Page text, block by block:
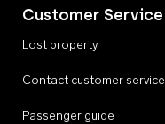
Customer Service
Lost property
Contact customer service
Passenger guide